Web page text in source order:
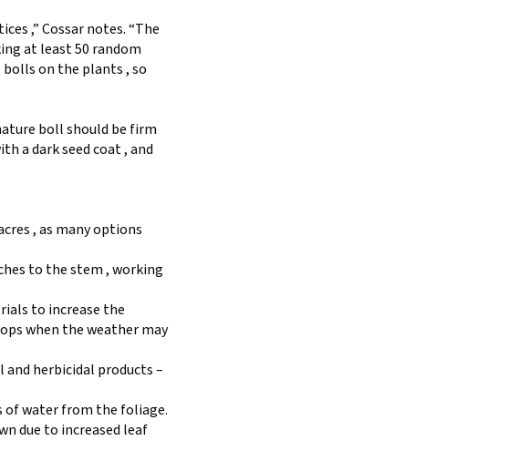
,” Cossar notes. “The
at least 50 random
on the plants , so
boll should be firm
a dark seed coat , and
, as many options
to the stem , working
to increase the
when the weather may
herbicidal products –
of water from the foliage.
due to increased leaf